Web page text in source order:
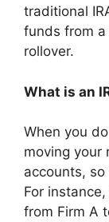
traditional
funds from a
rollover.
What is an
When you
moving your
accounts,
For
from Firm A